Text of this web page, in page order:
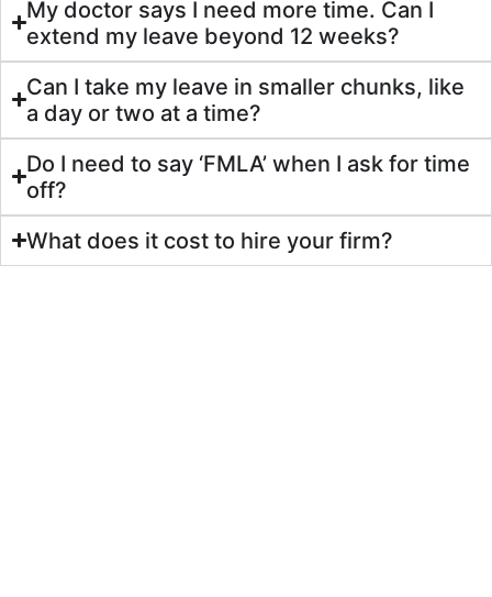
My doctor says I need more time. Can I
extend my leave beyond 12 weeks?
Can I take my leave in smaller chunks, like
a day or two at a time?
Do I need to say ‘FMLA’ when I ask for time
off?
What does it cost to hire your firm?